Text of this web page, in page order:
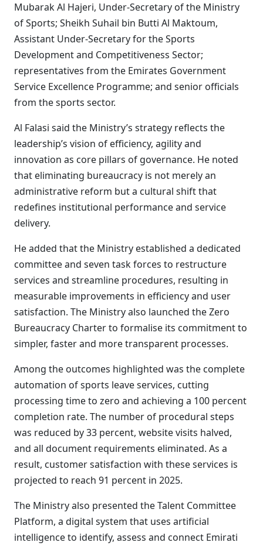
Mubarak Al Hajeri, Under-Secretary of the Ministry
of Sports; Sheikh Suhail bin Butti Al Maktoum,
Assistant Under-Secretary for the Sports
Development and Competitiveness Sector;
representatives from the Emirates Government
Service Excellence Programme; and senior officials
from the sports sector.
Al Falasi said the Ministry’s strategy reflects the
leadership’s vision of efficiency, agility and
innovation as core pillars of governance. He noted
that eliminating bureaucracy is not merely an
administrative reform but a cultural shift that
redefines institutional performance and service
delivery.
He added that the Ministry established a dedicated
committee and seven task forces to restructure
services and streamline procedures, resulting in
measurable improvements in efficiency and user
satisfaction. The Ministry also launched the Zero
Bureaucracy Charter to formalise its commitment to
simpler, faster and more transparent processes.
Among the outcomes highlighted was the complete
automation of sports leave services, cutting
processing time to zero and achieving a 100 percent
completion rate. The number of procedural steps
was reduced by 33 percent, website visits halved,
and all document requirements eliminated. As a
result, customer satisfaction with these services is
projected to reach 91 percent in 2025.
The Ministry also presented the Talent Committee
Platform, a digital system that uses artificial
intelligence to identify, assess and connect Emirati